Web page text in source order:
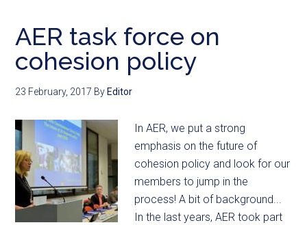
AER task force on
cohesion policy
23 February, 2017 By Editor
In AER, we put a strong
emphasis on the future of
cohesion policy and look for our
members to jump in the
process! A bit of background...
In the last years, AER took part